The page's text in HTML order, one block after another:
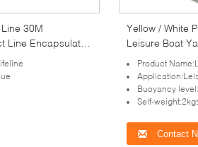
30M
Line Encapsulated
Yellow / White
Leisure Boat
Product
Buoyancy
Self-
Contact